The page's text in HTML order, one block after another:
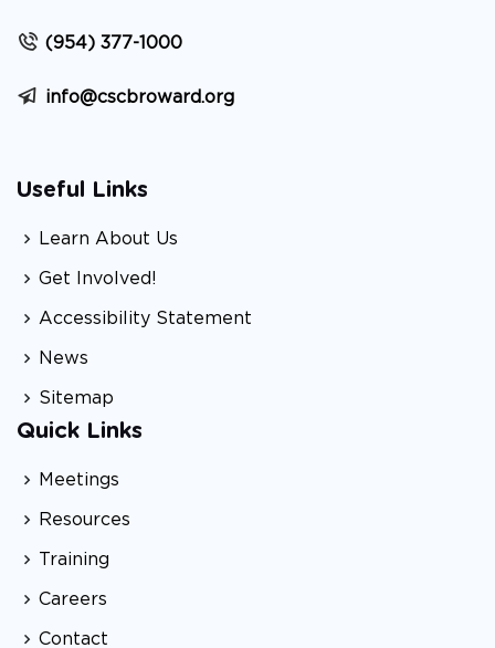
(954) 377-1000
info@cscbroward.org
Useful Links
Learn About Us
Get Involved!
Accessibility Statement
News
Sitemap
Quick Links
Meetings
Resources
Training
Careers
Contact